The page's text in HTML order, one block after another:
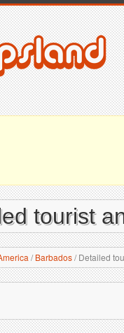
tourist
/ Barbados/Detailed